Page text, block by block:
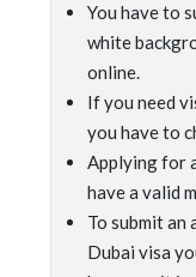
You have to
white
online.
If you need
you have to
Applying for
have a valid
To submit
Dubai visa